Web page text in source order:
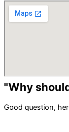
"Why
Good question,